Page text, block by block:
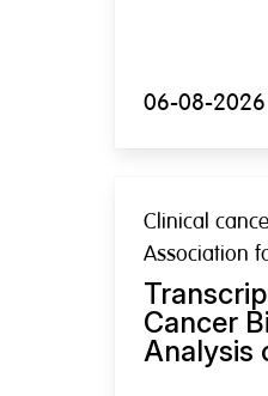
06-08-2026
Clinical
Association
Cancer
Analysis